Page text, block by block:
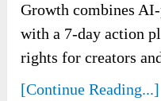
Growth combines
with a 7-day action
rights for creators
[Continue Reading...]